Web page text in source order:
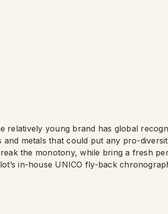
relatively young brand has global
metals that could put any pro-
the monotony, while bring a fresh
’s in-house UNICO fly-back